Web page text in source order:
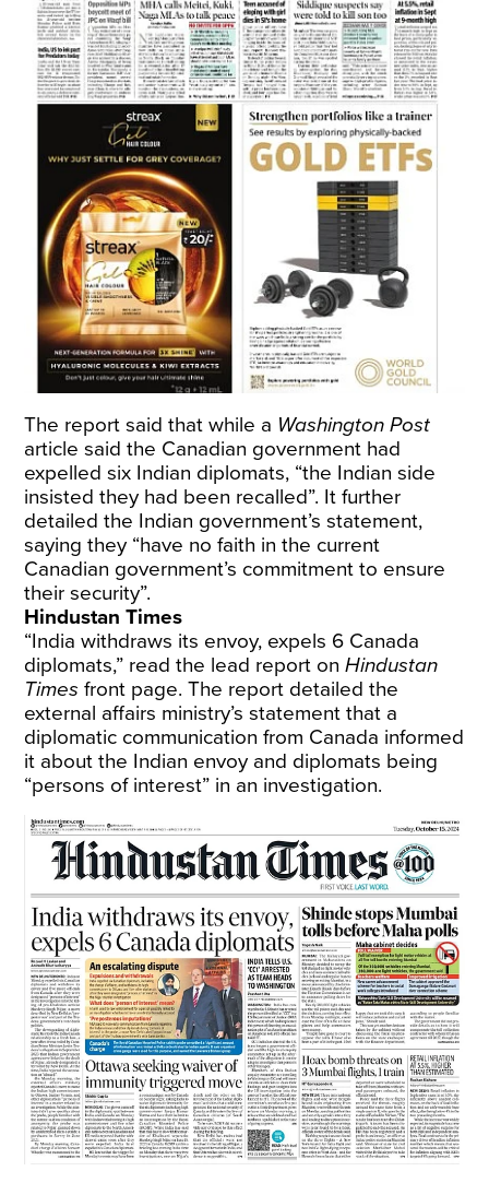
The report said that while a Washington Post
article said the Canadian government had
expelled six Indian diplomats, “the Indian side
insisted they had been recalled”. It further
detailed the Indian government’s statement,
saying they “have no faith in the current
Canadian government’s commitment to ensure
their security”.
Hindustan Times
“India withdraws its envoy, expels 6 Canada
diplomats,” read the lead report onHindustan
Times front page. The report detailed the
external affairs ministry’s statement that a
diplomatic communication from Canada informed
it about the Indian envoy and diplomats being
“persons of interest” in an investigation.